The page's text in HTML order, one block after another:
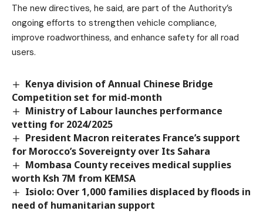
The new directives, he said, are part of the Authority’s
ongoing efforts to strengthen vehicle compliance,
improve roadworthiness, and enhance safety for all road
users.
Kenya division of Annual Chinese Bridge
Competition set for mid-month
Ministry of Labour launches performance
vetting for 2024/2025
President Macron reiterates France’s support
for Morocco’s Sovereignty over Its Sahara
Mombasa County receives medical supplies
worth Ksh 7M from KEMSA
Isiolo: Over 1,000 families displaced by floods in
need of humanitarian support